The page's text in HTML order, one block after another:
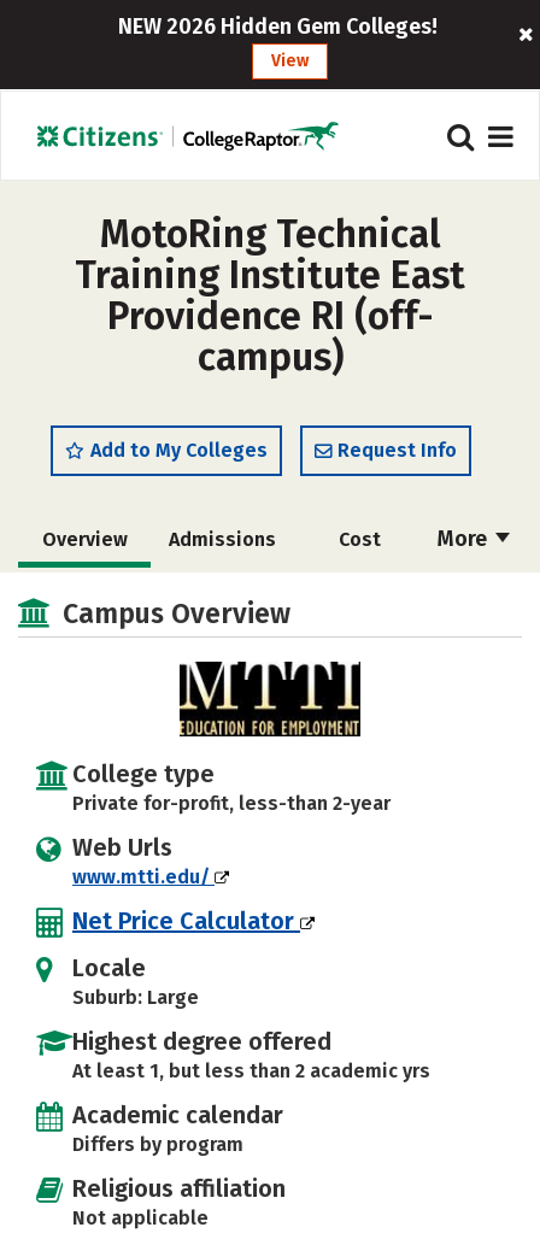
NEW 2026 Hidden Gem Colleges!
View
MotoRing Technical
Training Institute East
Providence RI (off-
campus)
Add to My Colleges Request Info
More
Overview Admissions Cost
Academics Majors
Campus Overview
College type
Private for-profit, less-than 2-year
Web Urls
www.mtti.edu/
Net Price Calculator
Locale
Suburb: Large
Highest degree offered
At least 1, but less than 2 academic yrs
Academic calendar
Differs by program
Religious affiliation
Not applicable